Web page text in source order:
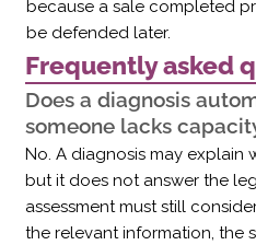
because a sale completed
be defended later.
Frequently asked
Does a diagnosis
someone lacks
No. A diagnosis may explain
but it does not answer the
assessment must still
the relevant information, the